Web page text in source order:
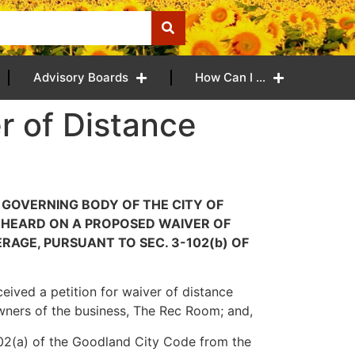
Advisory Boards How Can I …
of Distance
BODY OF THE CITY OF
ON A PROPOSED WAIVER OF
PURSUANT TO SEC. 3-102(b) OF
a petition for waiver of distance
of the business, The Rec Room; and,
of the Goodland City Code from the